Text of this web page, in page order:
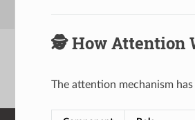
🕵️ How Attention
The attention mechanism